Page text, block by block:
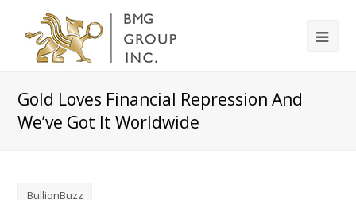
Gold Loves Financial Repression And
We’ve Got It Worldwide
BullionBuzz